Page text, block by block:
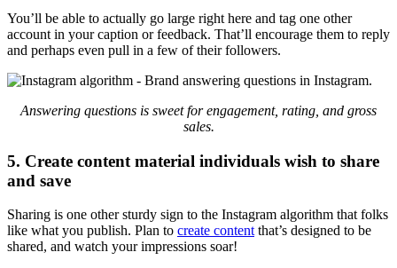
You’ll be able to actually go large right here and tag one other
account in your caption or feedback. That’ll encourage them to reply
and perhaps even pull in a few of their followers.
Answering questions is sweet for engagement, rating, and gross
sales.
5. Create content material individuals wish to share
and save
Sharing is one other sturdy sign to the Instagram algorithm that folks
like what you publish. Plan to create content that’s designed to be
shared, and watch your impressions soar!